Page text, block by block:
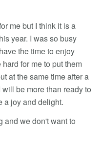
me but I think it is a
year. I was so busy
the time to enjoy
for me to put them
at the same time after a
be more than ready to
a joy and delight.
and we don't want to